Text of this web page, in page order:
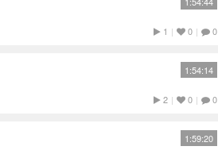
1 | 0 | 0
1:54:14
2 | 0 | 0
1:59:20